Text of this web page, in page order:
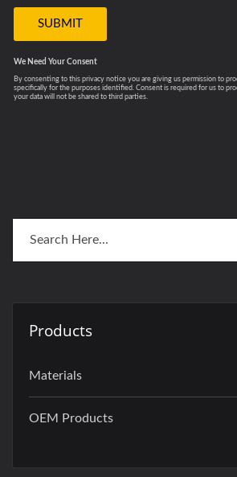
Products
Materials
OEM Products